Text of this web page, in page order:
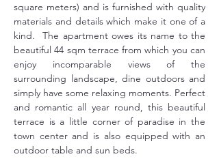
square meters) and is furnished with quality
materials and details which make it one of a
kind.  The apartment owes its name to the
beautiful 44 sqm terrace from which you can
enjoy incomparable views of the
surrounding landscape, dine outdoors and
simply have some relaxing moments. Perfect
and romantic all year round, this beautiful
terrace is a little corner of paradise in the
town center and is also equipped with an
outdoor table and sun beds.